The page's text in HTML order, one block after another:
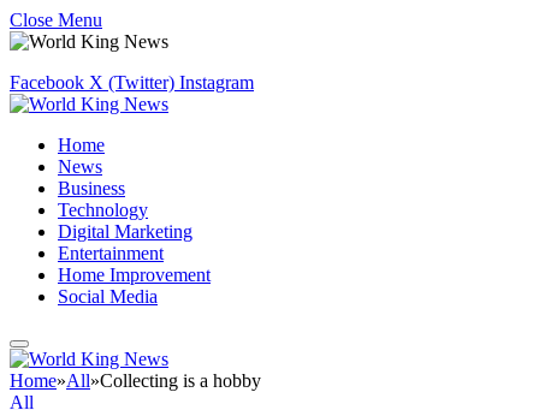
Close Menu
Facebook X (Twitter) Instagram
Home
News
Business
Technology
Digital Marketing
Entertainment
Home Improvement
Social Media
Home»All»Collecting is a hobby
All